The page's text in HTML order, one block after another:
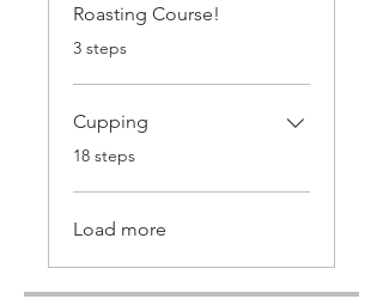
Roasting Course!
.
3 steps
Cupping
.18 steps
Load more